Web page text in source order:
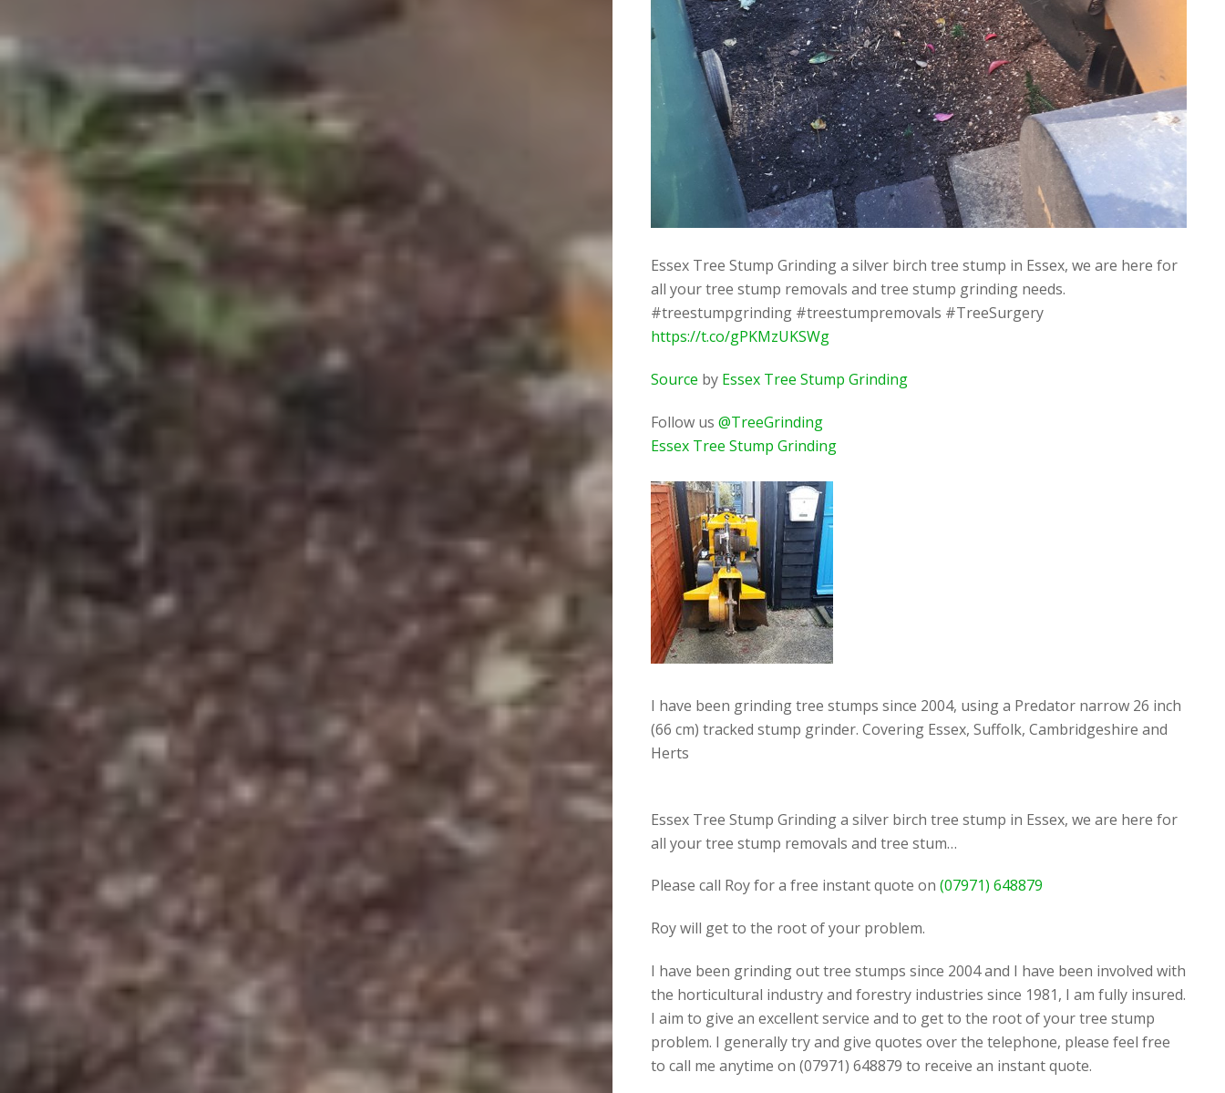
Essex Tree Stump Grinding a silver birch tree stump in Essex, we are here for
all your tree stump removals and tree stump grinding needs.
#treestumpgrinding #treestumpremovals #TreeSurgery
https://t.co/gPKMzUKSWg
Source by Essex Tree Stump Grinding
Follow us @TreeGrinding
Essex Tree Stump Grinding
I have been grinding tree stumps since 2004, using a Predator narrow 26 inch
(66 cm) tracked stump grinder. Covering Essex, Suffolk, Cambridgeshire and
Herts
Essex Tree Stump Grinding a silver birch tree stump in Essex, we are here for
all your tree stump removals and tree stum…
Please call Roy for a free instant quote on (07971) 648879
Roy will get to the root of your problem.
I have been grinding out tree stumps since 2004 and I have been involved with
the horticultural industry and forestry industries since 1981, I am fully insured.
I aim to give an excellent service and to get to the root of your tree stump
problem. I generally try and give quotes over the telephone, please feel free
to call me anytime on (07971) 648879 to receive an instant quote.